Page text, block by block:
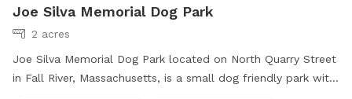
Joe Silva Memorial Dog Park
2 acres
Joe Silva Memorial Dog Park located on North Quarry Street
in Fall River, Massachusetts, is a small dog friendly park with